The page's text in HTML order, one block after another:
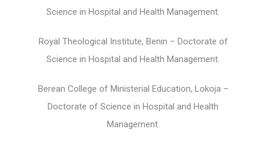
Science in Hospital and Health Management.
Royal Theological Institute, Benin – Doctorate of
Science in Hospital and Health Management.
Berean College of Ministerial Education, Lokoja –
Doctorate of Science in Hospital and Health
Management.